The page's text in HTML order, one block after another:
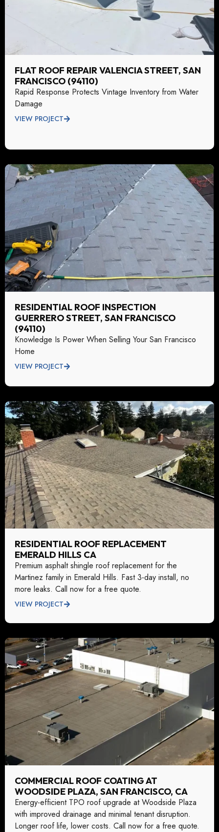
FLAT ROOF REPAIR VALENCIA STREET, SAN
FRANCISCO (94110)
Rapid Response Protects Vintage Inventory from Water
Damage
VIEW PROJECT
RESIDENTIAL ROOF INSPECTION
GUERRERO STREET, SAN FRANCISCO
(94110)
Knowledge Is Power When Selling Your San Francisco
Home
VIEW PROJECT
RESIDENTIAL ROOF REPLACEMENT
EMERALD HILLS CA
Premium asphalt shingle roof replacement for the
Martinez family in Emerald Hills. Fast 3-day install, no
more leaks. Call now for a free quote.
VIEW PROJECT
COMMERCIAL ROOF COATING AT
WOODSIDE PLAZA, SAN FRANCISCO, CA
Energy-efficient TPO roof upgrade at Woodside Plaza
with improved drainage and minimal tenant disruption.
Longer roof life, lower costs. Call now for a free quote.